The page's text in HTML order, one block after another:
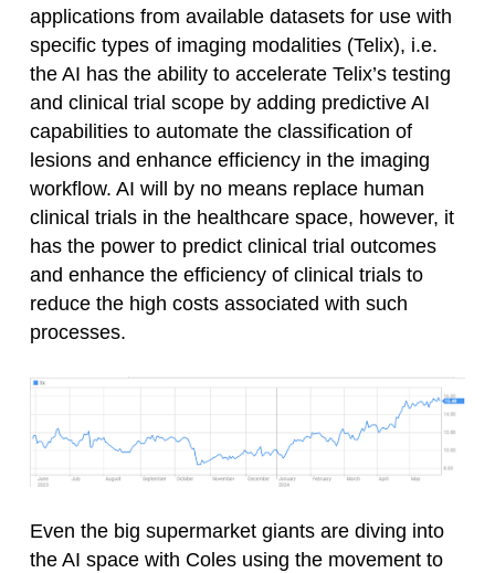
applications from available datasets for use with
specific types of imaging modalities (Telix), i.e.
the AI has the ability to accelerate Telix’s testing
and clinical trial scope by adding predictive AI
capabilities to automate the classification of
lesions and enhance efficiency in the imaging
workflow. AI will by no means replace human
clinical trials in the healthcare space, however, it
has the power to predict clinical trial outcomes
and enhance the efficiency of clinical trials to
reduce the high costs associated with such
processes.
Even the big supermarket giants are diving into
the AI space with Coles using the movement to